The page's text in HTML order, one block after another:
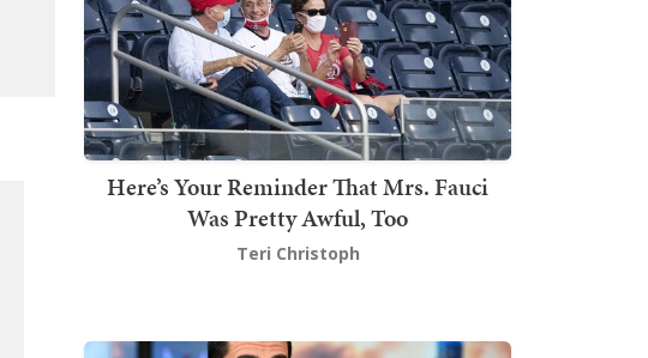
Here’s Your Reminder That Mrs. Fauci
Was Pretty Awful, Too
Teri Christoph